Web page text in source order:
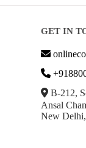
GET IN
B-212,
Ansal
New